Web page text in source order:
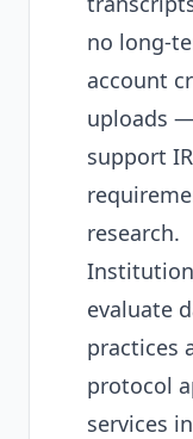
no long-
account
uploads
support
research.
evaluate
practices
protocol
services